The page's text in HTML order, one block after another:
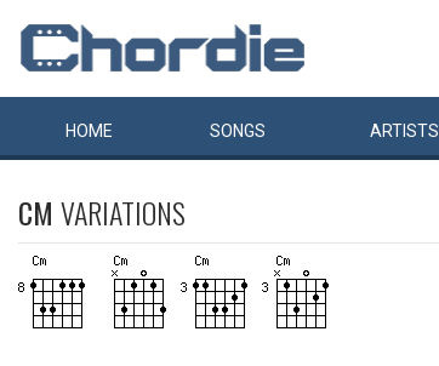
HOME SONGS ARTISTS
CM VARIATIONS